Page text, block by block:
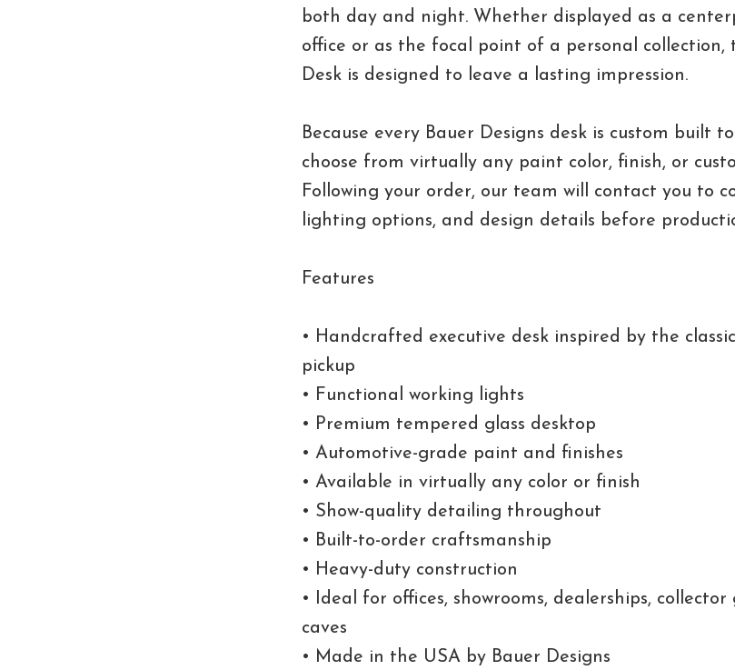
both day and night. Whether displayed as a
office or as the focal point of a personal collection,
Desk is designed to leave a lasting impression.
Because every Bauer Designs desk is custom built
choose from virtually any paint color, finish, or
Following your order, our team will contact you to
lighting options, and design details before
Features
• Handcrafted executive desk inspired by the classic
pickup
• Functional working lights
• Premium tempered glass desktop
• Automotive-grade paint and finishes
• Available in virtually any color or finish
• Show-quality detailing throughout
• Built-to-order craftsmanship
• Heavy-duty construction
• Ideal for offices, showrooms, dealerships,
caves
• Made in the USA by Bauer Designs